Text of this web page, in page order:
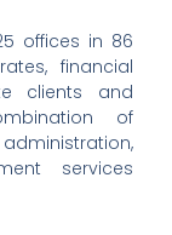
offices in 86
financial
clients and
of
services